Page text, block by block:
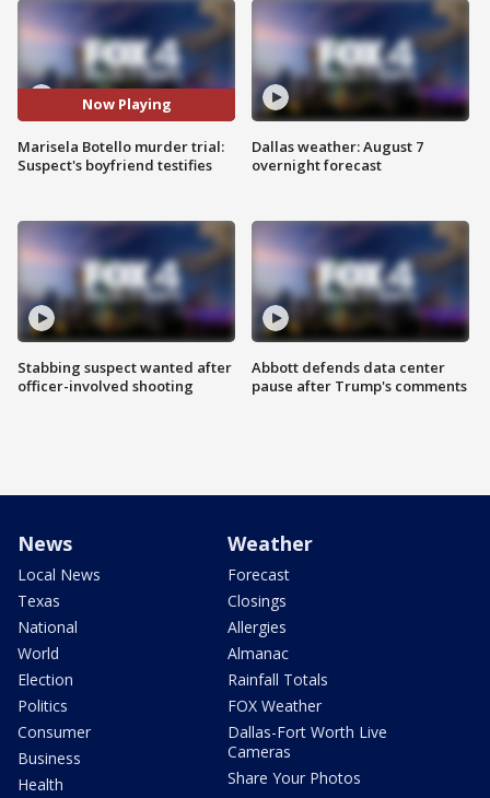
Now Playing
Marisela Botello murder trial:
Suspect's boyfriend testifies
Stabbing suspect wanted after
officer-involved shooting
Dallas weather: August 7
overnight forecast
Abbott defends data center
pause after Trump's comments
News
Local News
Texas
National
World
Election
Politics
Consumer
Business
Health
Weather
Forecast
Closings
Allergies
Almanac
Rainfall Totals
FOX Weather
Dallas-Fort Worth Live
Cameras
Share Your Photos